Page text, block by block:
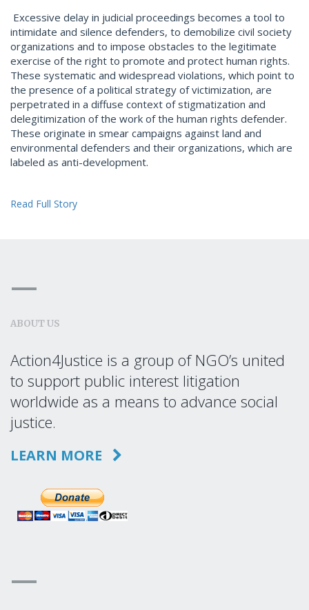
Excessive delay in judicial proceedings becomes a tool to
intimidate and silence defenders, to demobilize civil society
organizations and to impose obstacles to the legitimate
exercise of the right to promote and protect human rights.
These systematic and widespread violations, which point to
the presence of a political strategy of victimization, are
perpetrated in a diffuse context of stigmatization and
delegitimization of the work of the human rights defender.
These originate in smear campaigns against land and
environmental defenders and their organizations, which are
labeled as anti-development.
Read Full Story
ABOUT US
Action4Justice is a group of NGO’s united
to support public interest litigation
worldwide as a means to advance social
justice.
LEARN MORE